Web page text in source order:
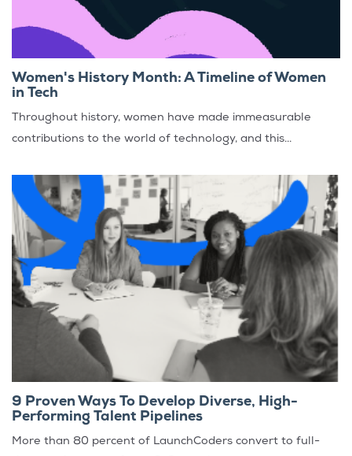
Women's History Month: A Timeline of Women
in Tech
Throughout history, women have made immeasurable
contributions to the world of technology, and this...
9 Proven Ways To Develop Diverse, High-
Performing Talent Pipelines
More than 80 percent of LaunchCoders convert to full-